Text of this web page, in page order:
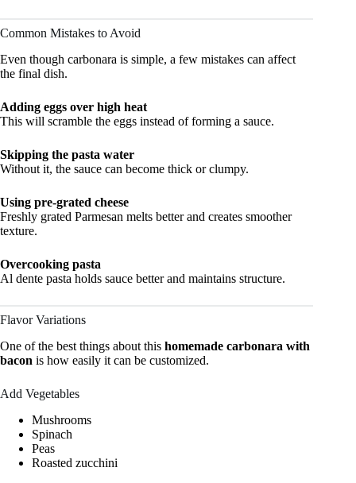
Common Mistakes to Avoid
Even though carbonara is simple, a few mistakes can affect
the final dish.
Adding eggs over high heat
This will scramble the eggs instead of forming a sauce.
Skipping the pasta water
Without it, the sauce can become thick or clumpy.
Using pre-grated cheese
Freshly grated Parmesan melts better and creates smoother
texture.
Overcooking pasta
Al dente pasta holds sauce better and maintains structure.
Flavor Variations
One of the best things about this homemade carbonara with
bacon is how easily it can be customized.
Add Vegetables
Mushrooms
Spinach
Peas
Roasted zucchini